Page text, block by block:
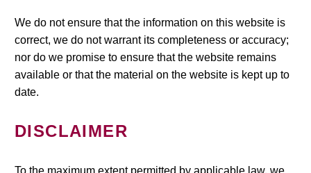
We do not ensure that the information on this website is
correct, we do not warrant its completeness or accuracy;
nor do we promise to ensure that the website remains
available or that the material on the website is kept up to
date.
DISCLAIMER